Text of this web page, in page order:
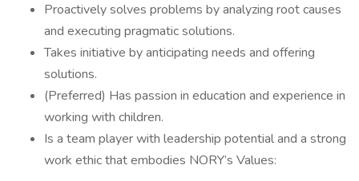
Proactively solves problems by analyzing root causes
and executing pragmatic solutions.
Takes initiative by anticipating needs and offering
solutions.
(Preferred) Has passion in education and experience in
working with children.
Is a team player with leadership potential and a strong
work ethic that embodies NORY’s Values: